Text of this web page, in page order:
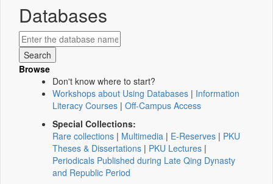
Databases
Browse
Don't know where to start?
Workshops about Using Databases | Information
Literacy Courses | Off-Campus Access
Special Collections:
Rare collections | Multimedia | E-Reserves | PKU
Theses & Dissertations | PKU Lectures |
Periodicals Published during Late Qing Dynasty
and Republic Period